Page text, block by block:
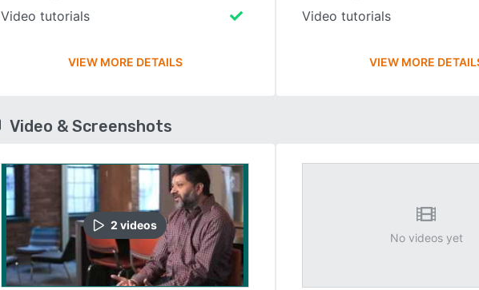
Video tutorials
VIEW MORE DETAILS
Video tutorials
VIEW MORE
Video & Screenshots
2 videos
No videos yet